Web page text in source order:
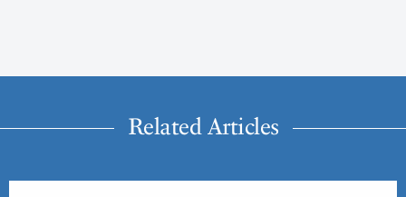
Related Articles